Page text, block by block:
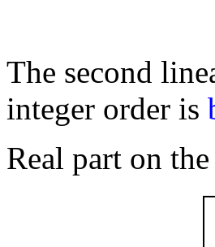
The second
integer order is
Real part on